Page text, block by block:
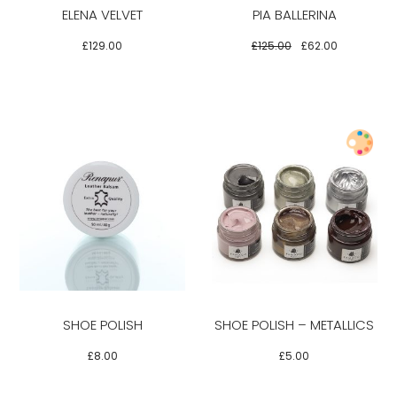
The
options
the
product
page
ELENA VELVET
£129.00
The
options
the
product
page
PIA BALLERINA
£125.00 £62.00
This
product
has
multiple
The
options
SHOE POLISH
£8.00
Select options
This
product
has
The
options
SHOE POLISH – METALLICS
£5.00